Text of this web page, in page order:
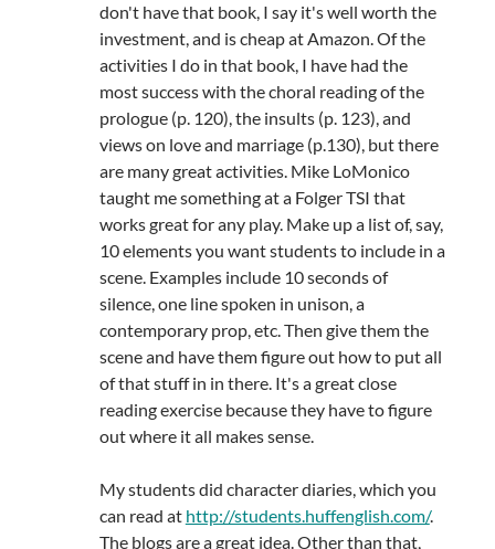
don't have that book, I say it's well worth the
investment, and is cheap at Amazon. Of the
activities I do in that book, I have had the
most success with the choral reading of the
prologue (p. 120), the insults (p. 123), and
views on love and marriage (p.130), but there
are many great activities. Mike LoMonico
taught me something at a Folger TSI that
works great for any play. Make up a list of, say,
10 elements you want students to include in a
scene. Examples include 10 seconds of
silence, one line spoken in unison, a
contemporary prop, etc. Then give them the
scene and have them figure out how to put all
of that stuff in in there. It's a great close
reading exercise because they have to figure
out where it all makes sense.
My students did character diaries, which you
can read at http://students.huffenglish.com/.
The blogs are a great idea. Other than that,